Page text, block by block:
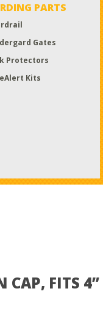
PARTS
Gates
Protectors
Kits
CAP, FITS 4”